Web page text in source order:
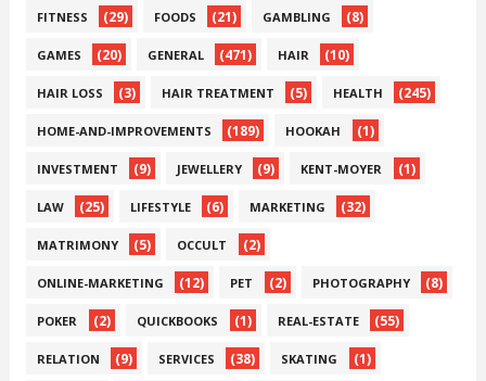
FITNESS (29) FOODS (21) GAMBLING (8)
GAMES (20) GENERAL (471) HAIR (10)
HAIR LOSS (3) HAIR TREATMENT (5) HEALTH (245)
HOME-AND-IMPROVEMENTS (189) HOOKAH (1)
INVESTMENT (9) JEWELLERY (9) KENT-MOYER (1)
LAW (25) LIFESTYLE (6) MARKETING (32)
MATRIMONY (5) OCCULT (2)
ONLINE-MARKETING (12) PET (2) PHOTOGRAPHY (8)
POKER (2) QUICKBOOKS (1) REAL-ESTATE (55)
RELATION (9) SERVICES (38) SKATING (1)